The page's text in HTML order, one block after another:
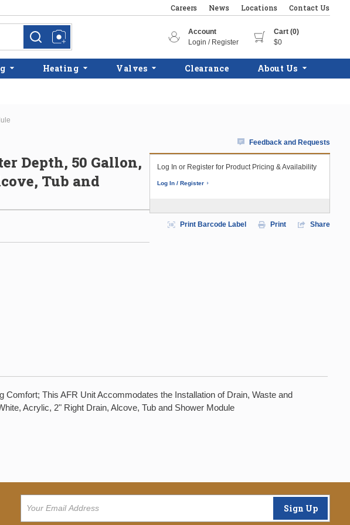
Careers News Locations Contact Us
more infomore info
Account
Login / Register
Cart (0)
$0
Heating Valves Clearance About Us
Depth, 50 Gallon,
Tub and
Feedback and Requests
Log In or Register for Product Pricing & Availability
Log In / Register
Print Barcode Label Print Share
This AFR Unit Accommodates the Installation of Drain, Waste and
Acrylic, 2" Right Drain, Alcove, Tub and Shower Module
Sign Up